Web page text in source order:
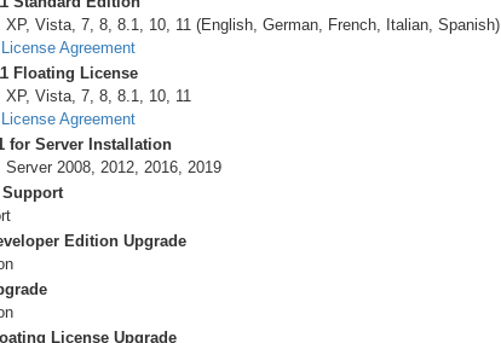
XP, Vista, 7, 8, 8.1, 10, 11 (English, German, French, Italian, Spanish)
License Agreement
Floating License
XP, Vista, 7, 8, 8.1, 10, 11
License Agreement
for Server Installation
2008, 2012, 2016, 2019
Support
Edition Upgrade
License Upgrade